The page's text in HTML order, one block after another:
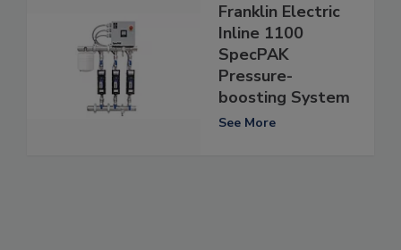
Franklin Electric
Inline 1100
SpecPAK
Pressure-
boosting System
See More